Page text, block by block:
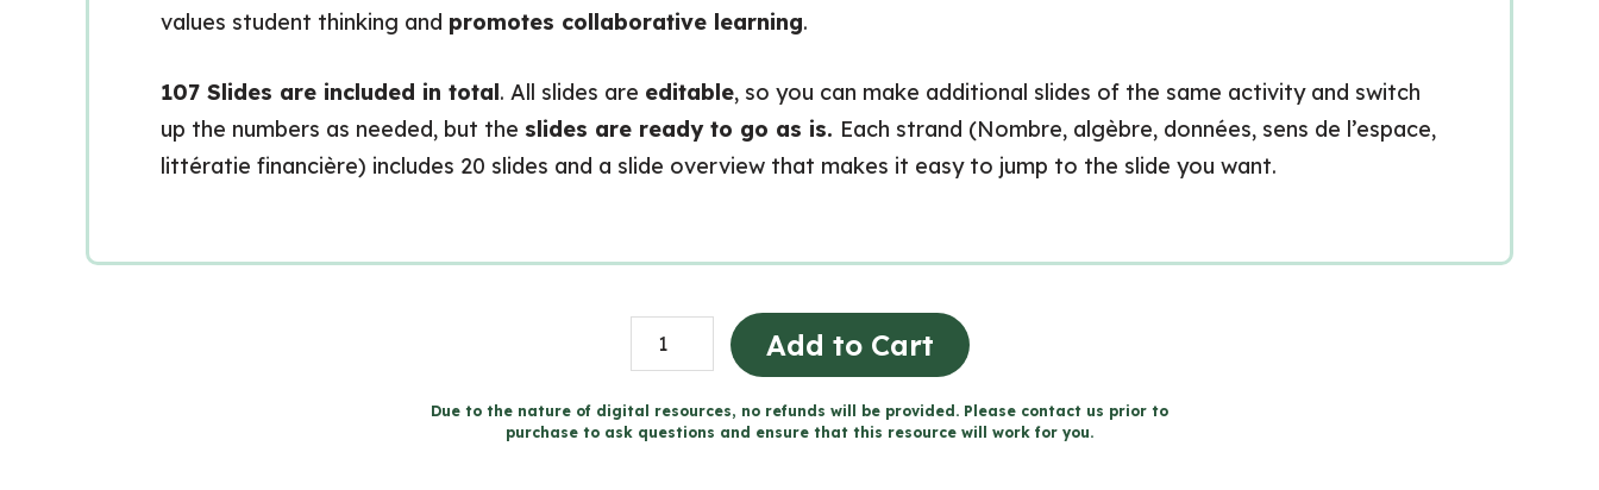
values student thinking and promotes collaborative learning.
107 Slides are included in total. All slides are editable, so you can make additional slides of the same activity and switch
up the numbers as needed, but the slides are ready to go as is. Each strand (Nombre, algèbre, données, sens de l’espace,
littératie financière) includes 20 slides and a slide overview that makes it easy to jump to the slide you want.
Grade
2
FRENCH
MATH
Add to Cart
Due to the nature of digital resources, no refunds will be provided. Please contact us prior to
purchase to ask questions and ensure that this resource will work for you.